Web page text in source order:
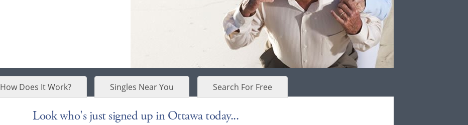
How Does It Work? Singles Near You Search For Free
Look who's just signed up in Ottawa today...